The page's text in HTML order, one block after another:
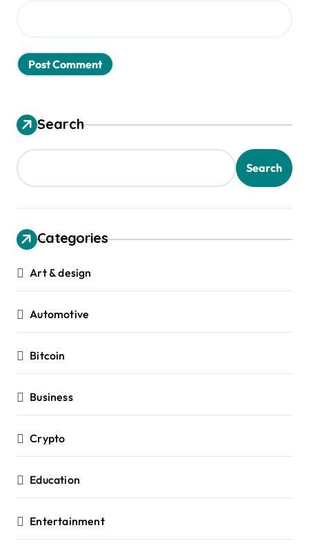
Search
Search
Categories
Art & design
Automotive
Bitcoin
Business
Crypto
Education
Entertainment